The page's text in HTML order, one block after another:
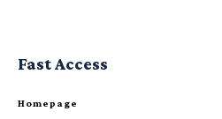
Fast Access
Homepage